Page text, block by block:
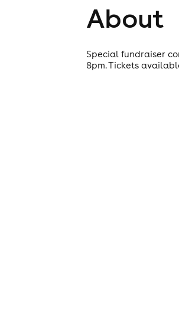
About
Special fundraiser
8pm. Tickets